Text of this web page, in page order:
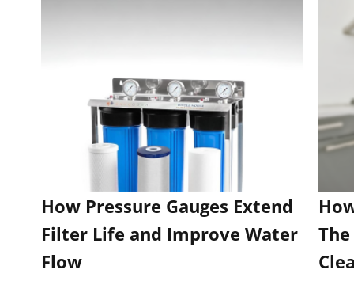
How Pressure Gauges Extend
Filter Life and Improve Water
Flow